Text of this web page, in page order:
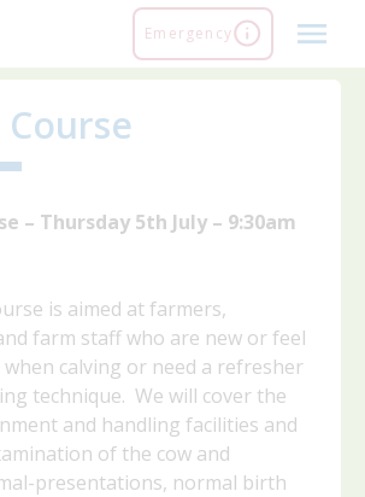
Emergency
– Thursday 5th July – 9:30am
is aimed at farmers,
farm staff who are new or feel
when calving or need a refresher
technique. We will cover the
and handling facilities and
of the cow and
presentations, normal birth